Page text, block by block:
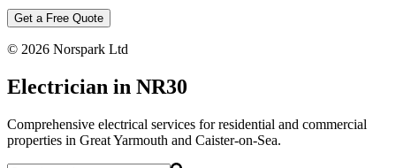
Get a Free Quote
© 2026 Norspark Ltd
Electrician in NR30
Comprehensive electrical services for residential and commercial
properties in Great Yarmouth and Caister-on-Sea.